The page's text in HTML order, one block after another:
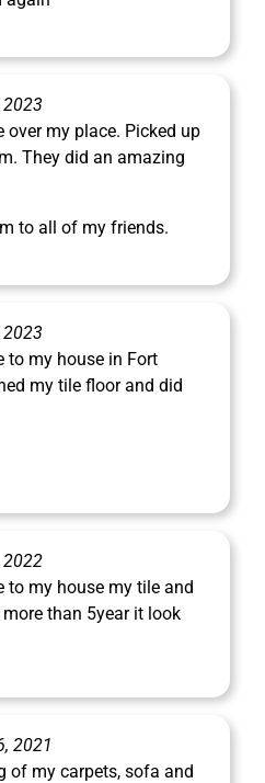
2023
over my place. Picked up
They did an amazing
to all of my friends.
2023
to my house in Fort
my tile floor and did
2022
to my house my tile and
than 5year it look
2021
of my carpets, sofa and